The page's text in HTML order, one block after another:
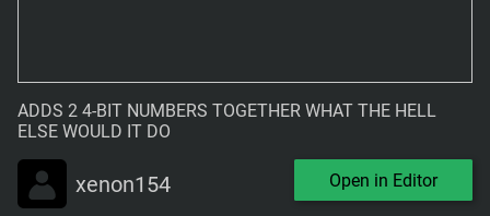
ADDS 2 4-BIT NUMBERS TOGETHER WHAT THE HELL
ELSE WOULD IT DO
xenon154 Open in Editor